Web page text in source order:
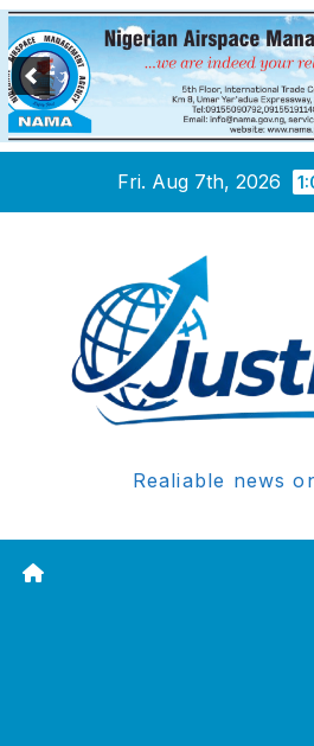
Fri. Aug 7th, 2026
Realiable news